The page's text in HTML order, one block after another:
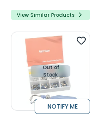
View Similar Products
Out of
Stock
NOTIFY ME